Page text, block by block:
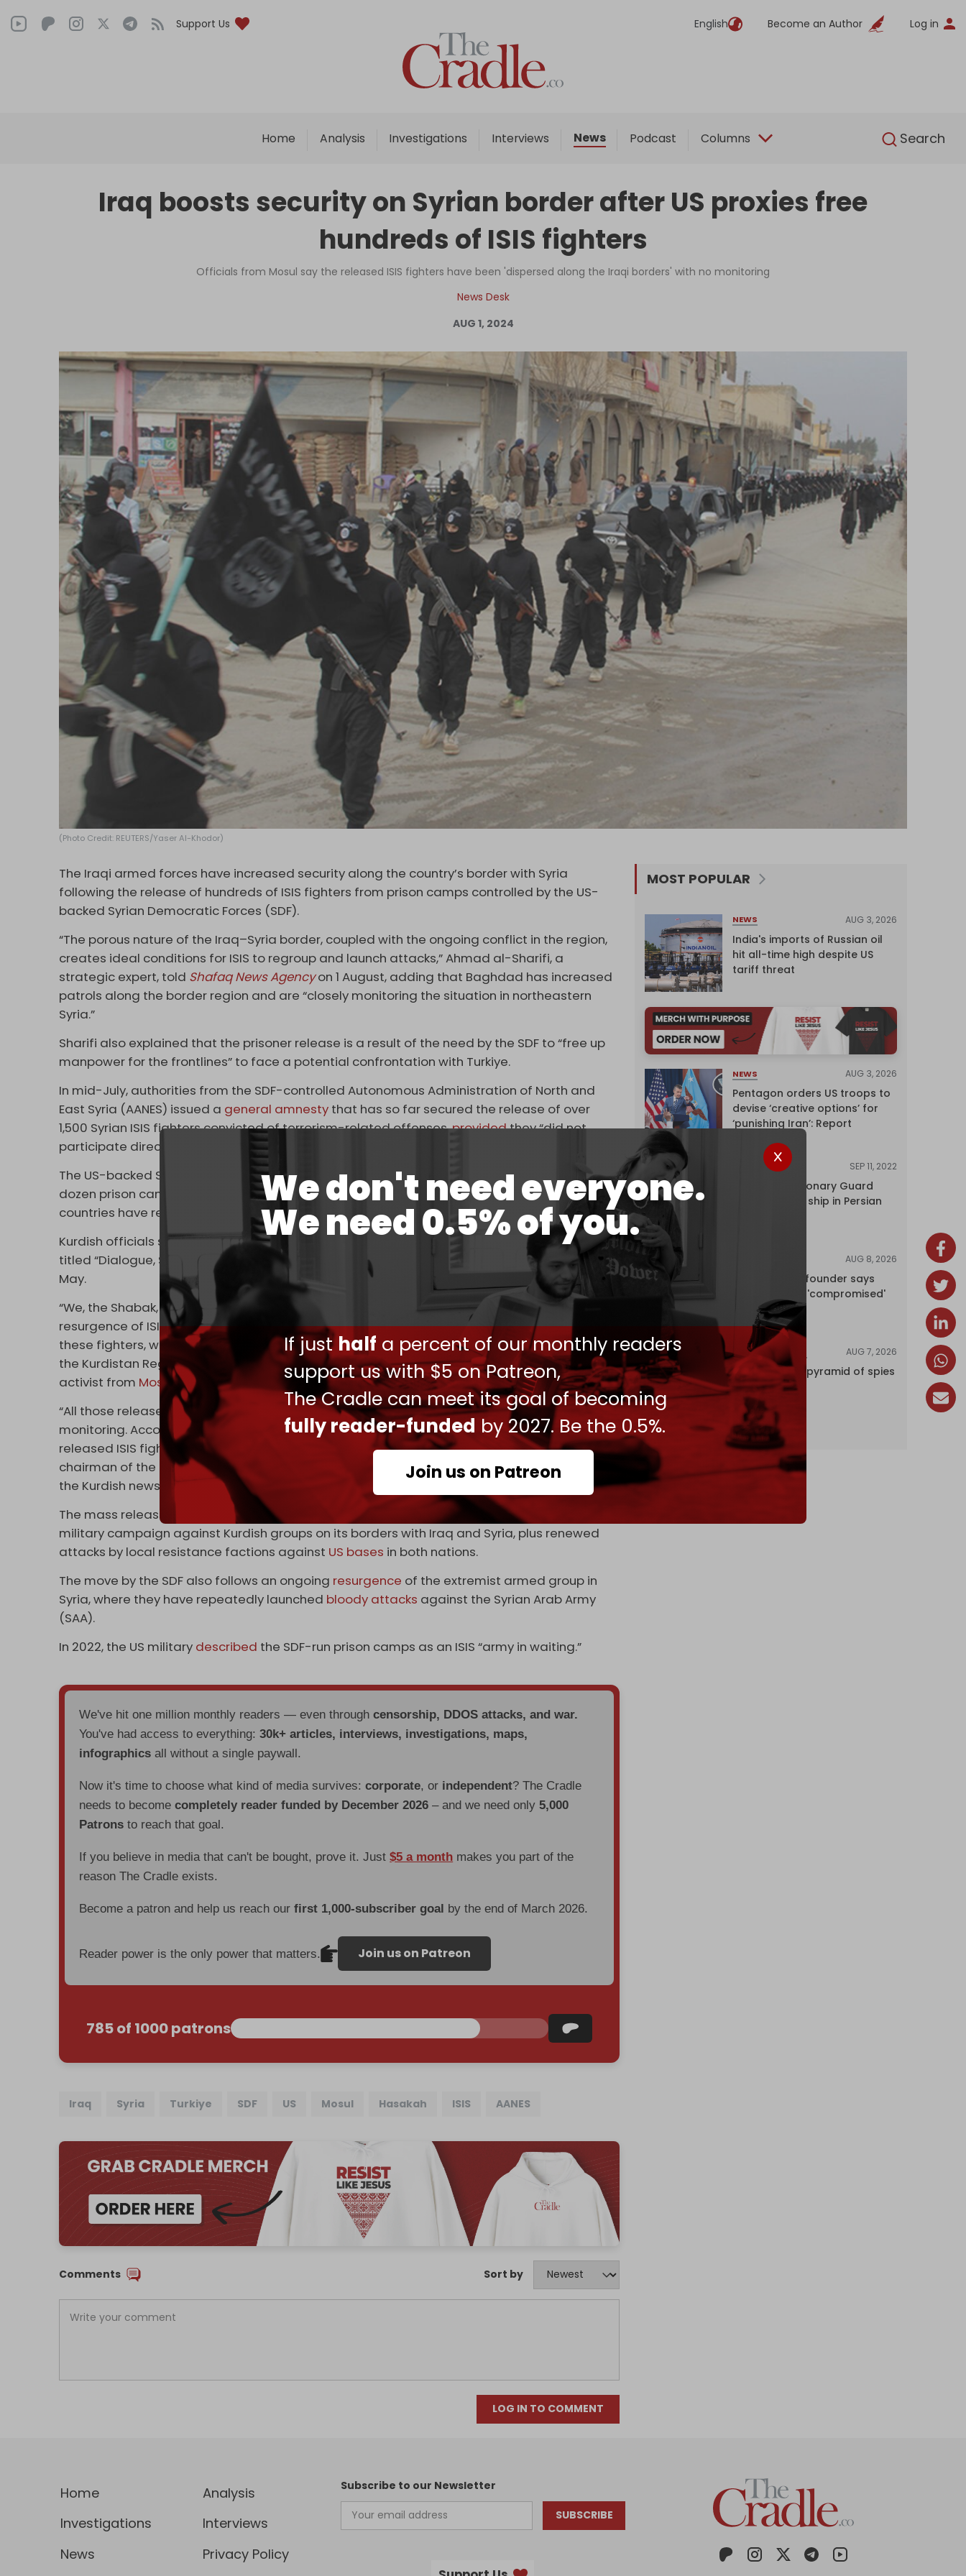
Support Us English Become an Author Log in
Home Analysis Investigations Interviews News Podcast Columns Search
We don't need everyone.
We need 0.5% of you.
If justhalf a percent of our monthly readers
support us with $5 on Patreon,
The Cradle can meet its goal of becoming
fully reader-funded by 2027. Be the 0.5%.
Join us on Patreon
English
Home
Analysis
Interviews
Podcast
Columns
Iraq boosts security on Syrian border after US proxies free
hundreds of ISIS fighters
Officials from Mosul say the released ISIS fighters have been 'dispersed along the Iraqi borders' with no monitoring
News Desk
AUG 1, 2024
(Photo Credit: REUTERS/Yaser Al-Khodor)
The Iraqi armed forces have increased security along the country’s border with Syria
following the release of hundreds of ISIS fighters from prison camps controlled by the US-
backed Syrian Democratic Forces (SDF).
“The porous nature of the Iraq–Syria border, coupled with the ongoing conflict in the region,
creates ideal conditions for ISIS to regroup and launch attacks,” Ahmad al-Sharifi, a
strategic expert, told Shafaq News Agencyon 1 August, adding that Baghdad has increased
patrols along the border region and are “closely monitoring the situation in northeastern
Syria.”
Sharifi also explained that the prisoner release is a result of the need by the SDF to “free up
manpower for the frontlines” to face a potential confrontation with Turkiye.
In mid-July, authorities from the SDF-controlled Autonomous Administration of North and
East Syria (AANES) issued a general amnesty that has so far secured the release of over
1,500 Syrian ISIS fighters convicted of terrorism-related offenses,providedthey “did not
participate directly in combat” against the SDF.
The US-backed SDF holds thousands of ISIS fighters and their family members in around two
dozen prison camps in occupied northeast Syria. These include 2,000 foreigners whose home
countries have refused to repatriate them.
Kurdish officials said the amnesty was based “on the recommendation” of the tribal forum
titled “Dialogue, Safety, Construction for a Unified Decentralized Syria,” held in Hasakah on 25
May.
“We, the Shabak, Christian, Yezidi, Kakayi, and Turkmen communities, are afraid of the
resurgence of ISIS like the tragedy that occurred in 2014. Now that the SDF has released
these fighters, where will they go? They will return to the border of Nineveh province or go to
the Kurdistan Region, so the communities living in Nineveh are afraid,” Majed Shabaki, an
activist from Mosul, told Kurdistan 24 last week.
“All those released by SDF have been dispersed along the Iraqi borders, and there is no
monitoring. According to gathered information by the Iraqi government, none of these
released ISIS fighters hold Iraqi citizenship and are all foreigners,” Mohammed Kakeyi,
chairman of the Nineveh Provincial Council’s Security and Defense Committee, revealed to
the Kurdish news outlet.
The mass release of ISIS fighters in northeast Syria coincides with an expansion of Turkiye’s
military campaign against Kurdish groups on its borders with Iraq and Syria, plus renewed
attacks by local resistance factions against US bases in both nations.
The move by the SDF also follows an ongoing resurgence of the extremist armed group in
Syria, where they have repeatedly launched bloody attacks against the Syrian Arab Army
(SAA).
In 2022, the US military described the SDF-run prison camps as an ISIS “army in waiting.”
We've hit one million monthly readers — even throughcensorship, DDOS attacks, and war.
You've had access to everything:30k+ articles, interviews, investigations, maps,
infographics all without a single paywall.
Now it's time to choose what kind of media survives:corporate, or independent? The Cradle
needs to becomecompletely reader funded by December 2026 – and we need only5,000
Patrons to reach that goal.
If you believe in media that can't be bought, prove it. Just$5 a month makes you part of the
reason The Cradle exists.
Become a patron and help us reach ourfirst 1,000-subscriber goal by the end of March 2026.
Reader power is the only power that matters. Join us on Patreon
785 of 1000 patrons
Iraq Syria Turkiye SDF US Mosul Hasakah ISIS AANES
Comments Sort by
LOG IN TO COMMENT
MOST POPULAR
NEWS AUG 3, 2026
India's imports of Russian oil
hit all-time high despite US
tariff threat
NEWS AUG 3, 2026
Pentagon orders US troops to
devise ‘creative options’ for
‘punishing Iran’: Report
SEP 11, 2022
Iran's Revolutionary Guard
seizes foreign ship in Persian
AUG 8, 2026
Wikipedia co-founder says
encyclopedia 'compromised'
by CIA
INVESTIGATIONS AUG 7, 2026
Inside Israel’s pyramid of spies
Home
Analysis
Investigations
Interviews
News
Privacy Policy
Subscribe to our Newsletter
SUBSCRIBE